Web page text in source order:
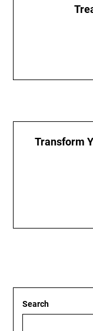
Transform
Search